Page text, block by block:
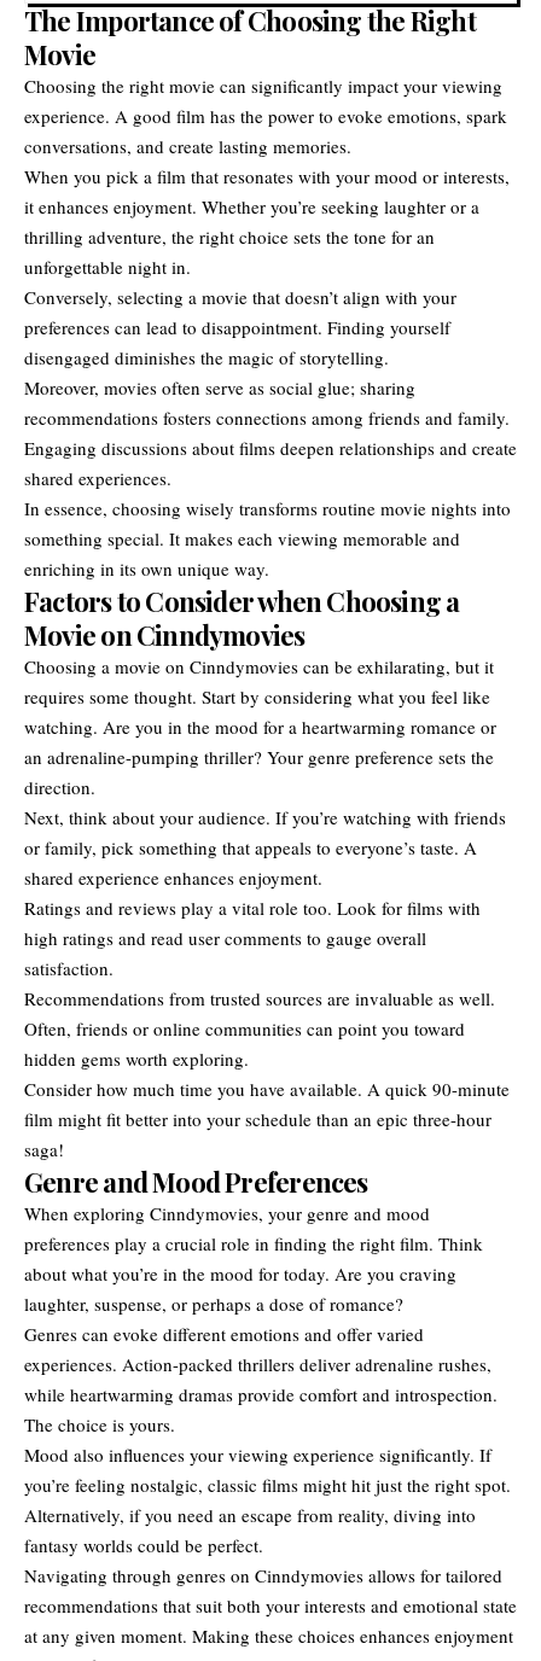
The Importance of Choosing the Right
Movie
Choosing the right movie can significantly impact your viewing
experience. A good film has the power to evoke emotions, spark
conversations, and create lasting memories.
When you pick a film that resonates with your mood or interests,
it enhances enjoyment. Whether you’re seeking laughter or a
thrilling adventure, the right choice sets the tone for an
unforgettable night in.
Conversely, selecting a movie that doesn’t align with your
preferences can lead to disappointment. Finding yourself
disengaged diminishes the magic of storytelling.
Moreover, movies often serve as social glue; sharing
recommendations fosters connections among friends and family.
Engaging discussions about films deepen relationships and create
shared experiences.
In essence, choosing wisely transforms routine movie nights into
something special. It makes each viewing memorable and
enriching in its own unique way.
Factors to Consider when Choosing a
Movie on Cinndymovies
Choosing a movie on Cinndymovies can be exhilarating, but it
requires some thought. Start by considering what you feel like
watching. Are you in the mood for a heartwarming romance or
an adrenaline-pumping thriller? Your genre preference sets the
direction.
Next, think about your audience. If you’re watching with friends
or family, pick something that appeals to everyone’s taste. A
shared experience enhances enjoyment.
Ratings and reviews play a vital role too. Look for films with
high ratings and read user comments to gauge overall
satisfaction.
Recommendations from trusted sources are invaluable as well.
Often, friends or online communities can point you toward
hidden gems worth exploring.
Consider how much time you have available. A quick 90-minute
film might fit better into your schedule than an epic three-hour
saga!
Genre and Mood Preferences
When exploring Cinndymovies, your genre and mood
preferences play a crucial role in finding the right film. Think
about what you’re in the mood for today. Are you craving
laughter, suspense, or perhaps a dose of romance?
Genres can evoke different emotions and offer varied
experiences. Action-packed thrillers deliver adrenaline rushes,
while heartwarming dramas provide comfort and introspection.
The choice is yours.
Mood also influences your viewing experience significantly. If
you’re feeling nostalgic, classic films might hit just the right spot.
Alternatively, if you need an escape from reality, diving into
fantasy worlds could be perfect.
Navigating through genres on Cinndymovies allows for tailored
recommendations that suit both your interests and emotional state
at any given moment. Making these choices enhances enjoyment